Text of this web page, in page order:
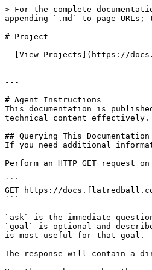
> For the complete
appending `.md` to page
# Project
- [View Projects](https://
---
# Agent Instructions
This documentation is
technical content effectively.
## Querying This Documentation
If you need additional
Perform an HTTP GET
```
GET https://
```
`ask` is the immediate
`goal` is optional and
is most useful for that goal.
The response will contain a